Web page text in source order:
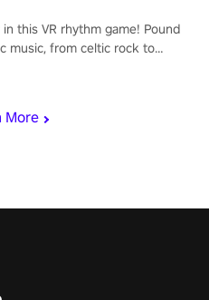
More
this VR rhythm game! Pound
music, from celtic rock to